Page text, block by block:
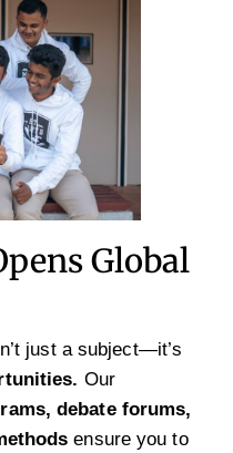
Global
just a subject—it’s
Our
debate forums,
ensure you to